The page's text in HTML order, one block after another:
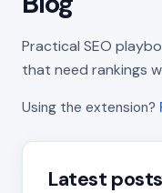
Practical SEO
that need rankings
Using the extension?
Latest posts